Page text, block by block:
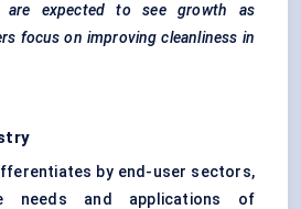
are expected to see growth as
focus on improving cleanliness in
by end-user sectors,
needs and applications of